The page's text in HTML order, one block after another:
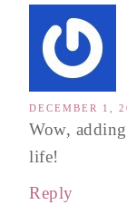
DECEMBER 1,
Wow,
life!
Reply